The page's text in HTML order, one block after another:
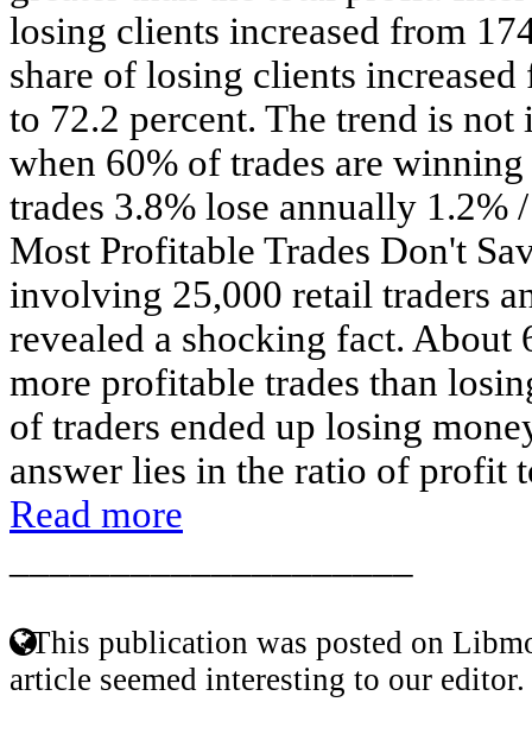
losing clients increased from
share of losing clients
to 72.2 percent. The trend is
when 60% of trades are
trades 3.8% lose annually 1.2%
Most Profitable Trades Don't
involving 25,000 retail traders
revealed a shocking fact. About
more profitable trades than
of traders ended up losing
answer lies in the ratio of profit
Read more
This publication was posted on
article seemed interesting to our editor.